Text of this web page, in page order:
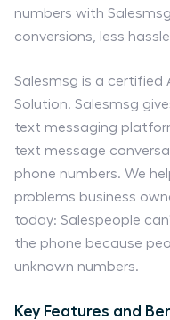
numbers with
conversions, less
Salesmsg is a certified
Solution. Salesmsg
text messaging
text message
phone numbers. We
problems business
today: Salespeople
the phone because
unknown numbers.
Key Features and